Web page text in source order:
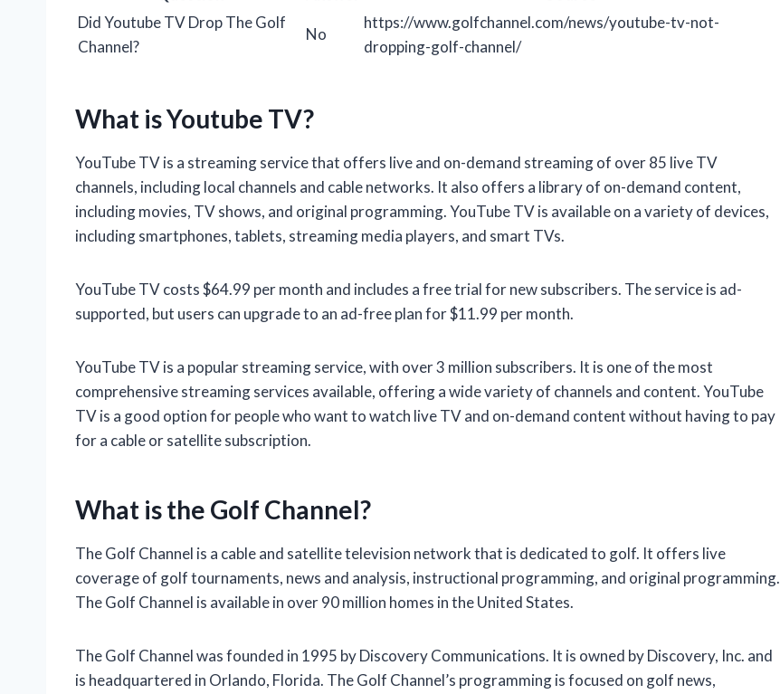
Did Youtube TV Drop The Golf
Channel?
No
https://www.golfchannel.com/news/youtube-tv-not-
dropping-golf-channel/
What is Youtube TV?
YouTube TV is a streaming service that offers live and on-demand streaming of over 85 live TV
channels, including local channels and cable networks. It also offers a library of on-demand content,
including movies, TV shows, and original programming. YouTube TV is available on a variety of devices,
including smartphones, tablets, streaming media players, and smart TVs.
YouTube TV costs $64.99 per month and includes a free trial for new subscribers. The service is ad-
supported, but users can upgrade to an ad-free plan for $11.99 per month.
YouTube TV is a popular streaming service, with over 3 million subscribers. It is one of the most
comprehensive streaming services available, offering a wide variety of channels and content. YouTube
TV is a good option for people who want to watch live TV and on-demand content without having to pay
for a cable or satellite subscription.
What is the Golf Channel?
The Golf Channel is a cable and satellite television network that is dedicated to golf. It offers live
coverage of golf tournaments, news and analysis, instructional programming, and original programming.
The Golf Channel is available in over 90 million homes in the United States.
The Golf Channel was founded in 1995 by Discovery Communications. It is owned by Discovery, Inc. and
is headquartered in Orlando, Florida. The Golf Channel’s programming is focused on golf news,